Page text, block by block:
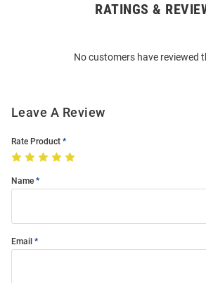
RATINGS &
No customers have reviewed
Leave A Review
Rate Product
Name
Email